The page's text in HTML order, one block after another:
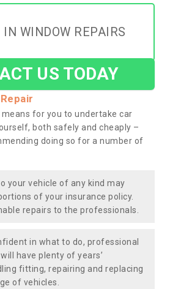
IN WINDOW REPAIRS
US TODAY
for you to undertake car
both safely and cheaply –
doing so for a number of
your vehicle of any kind may
of your insurance policy.
repairs to the professionals.
in what to do, professional
have plenty of years’
fitting, repairing and replacing
of vehicles.